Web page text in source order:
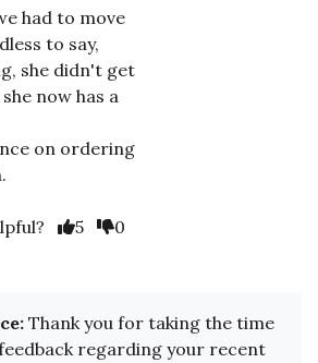
had to move
to say,
she didn't get
now has a
on ordering
5 0
Thank you for taking the time
regarding your recent